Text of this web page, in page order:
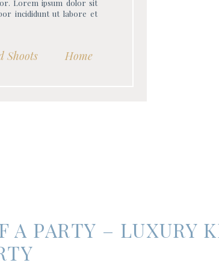
Lorem ipsum dolor sit
incididunt ut labore et
Shoots Home
A PARTY – LUXURY